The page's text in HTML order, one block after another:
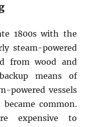
1800s with the
steam-powered
from wood and
means of
powered vessels
common.
expensive to